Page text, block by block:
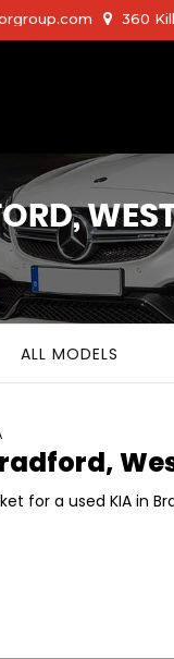
360
ALL MODELS
for a used KIA in